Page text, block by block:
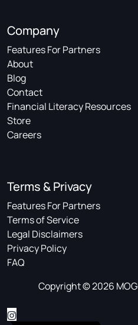
Company
Features For Partners
About
Blog
Contact
Financial Literacy Resources
Store
Careers
Terms & Privacy
Features For Partners
Terms of Service
Legal Disclaimers
Privacy Policy
FAQ
Copyright © 2026